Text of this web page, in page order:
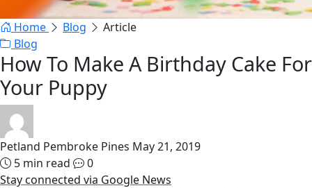
Home Blog
Article
Blog
How To Make A Birthday Cake For
Your Puppy
Petland Pembroke Pines May 21, 2019
5 min read
0
Stay connected via Google News